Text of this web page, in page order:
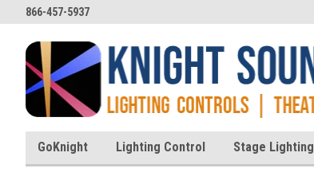
866-457-5937
GoKnight Lighting Control Stage Lighting